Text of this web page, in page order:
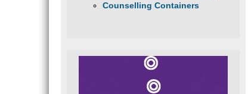
Counselling Containers